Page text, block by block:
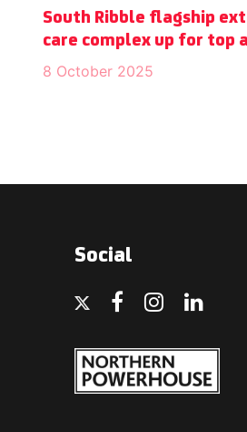
South Ribble flagship
care complex up for top
8 October 2025
Social